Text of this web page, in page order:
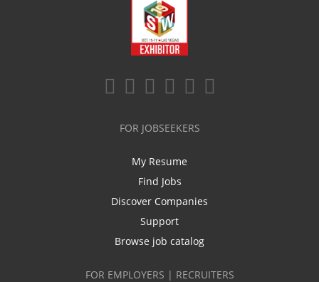
FOR JOBSEEKERS
My Resume
Find Jobs
Discover Companies
Support
Browse job catalog
FOR EMPLOYERS | RECRUITERS